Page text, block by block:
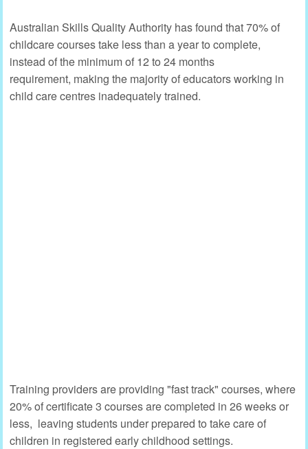
Australian Skills Quality Authority has found that 70% of
childcare courses take less than a year to complete,
instead of the minimum of 12 to 24 months
requirement, making the majority of educators working in
child care centres inadequately trained.
Training providers are providing "fast track" courses, where
20% of certificate 3 courses are completed in 26 weeks or
less, leaving students under prepared to take care of
children in registered early childhood settings.